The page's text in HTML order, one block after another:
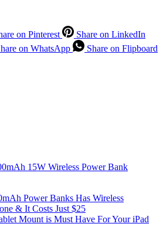
on Pinterest
Share on LinkedIn
on WhatsApp Share on Flipboard
Power Banks Has Wireless
& It Costs Just $25
Mount is Must Have For Your iPad